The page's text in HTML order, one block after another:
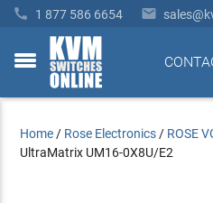
 1 877 586 6654 
toggle
Home / Rose Electronics / ROSE
UltraMatrix UM16-0X8U/E2